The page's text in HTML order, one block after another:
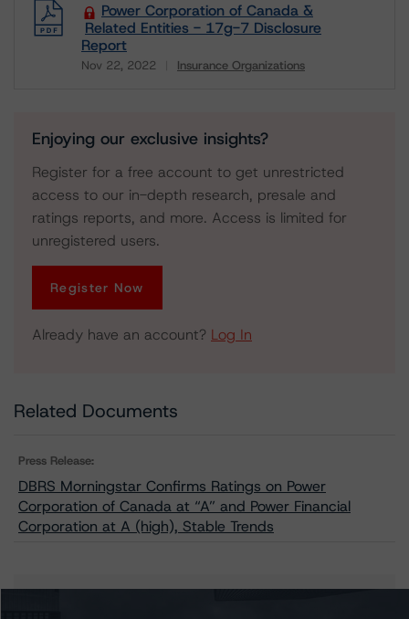
Power Corporation of Canada &
Related Entities - 17g-7 Disclosure
Report
Nov 22, 2022 Insurance Organizations
Enjoying our exclusive insights?
Register for a free account to get unrestricted
access to our in-depth research, presale and
ratings reports, and more. Access is limited for
unregistered users.
Register Now
Already have an account? Log In
Related Documents
Press Release:
DBRS Morningstar Confirms Ratings on Power
Corporation of Canada at “A” and Power Financial
Corporation at A (high), Stable Trends